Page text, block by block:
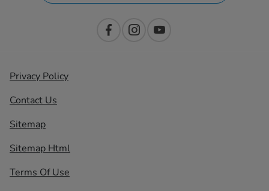
Privacy Policy
Contact Us
Sitemap
Sitemap Html
Terms Of Use